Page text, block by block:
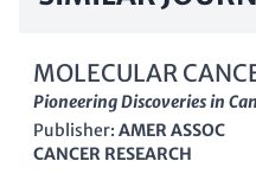
MOLECULAR
Pioneering Discoveries in
Publisher: AMER ASSOC
CANCER RESEARCH